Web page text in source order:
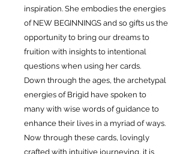
inspiration. She embodies the energies
of NEW BEGINNINGS and so gifts us the
opportunity to bring our dreams to
fruition with insights to intentional
questions when using her cards.
Down through the ages, the archetypal
energies of Brigid have spoken to
many with wise words of guidance to
enhance their lives in a myriad of ways.
Now through these cards, lovingly
crafted with intuitive journeying, it is